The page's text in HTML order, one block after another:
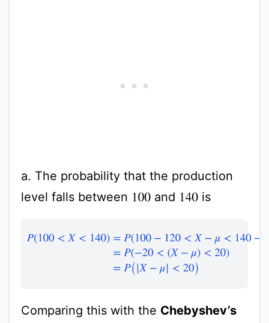
a. The probability that the production
level falls between 100 and 140 is
P(100< X<140) =P(100 −120<X−μ<140− 120) =P(−20< (X
Comparing this with the Chebyshev’s